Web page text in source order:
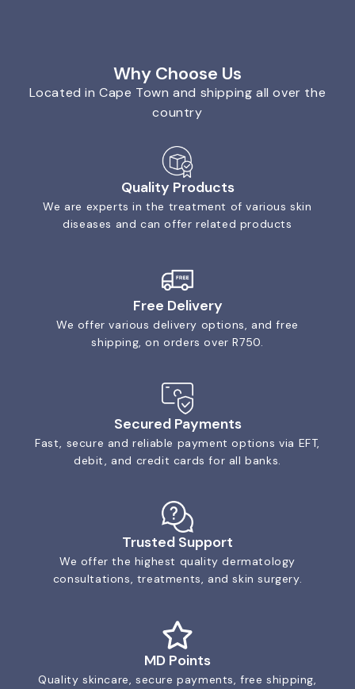
Why Choose Us
Located in Cape Town and shipping all over the
country
Quality Products
We are experts in the treatment of various skin
diseases and can offer related products
Free Delivery
We offer various delivery options, and free
shipping, on orders over R750.
Secured Payments
Fast, secure and reliable payment options via EFT,
debit, and credit cards for all banks.
Trusted Support
We offer the highest quality dermatology
consultations, treatments, and skin surgery.
MD Points
Quality skincare, secure payments, free shipping,